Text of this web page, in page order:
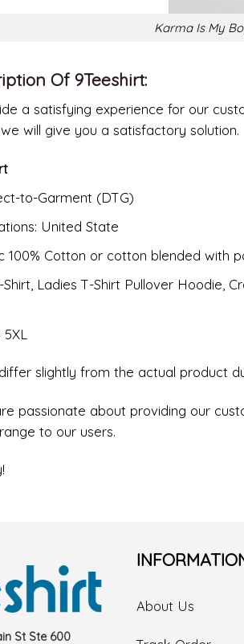
Karma Is My
Of 9Teeshirt:
a satisfying experience for our
will give you a satisfactory solution.
to-Garment (DTG)
United State
100% Cotton or cotton blended with
Shirt, Ladies T-Shirt Pullover Hoodie,
slightly from the actual product
passionate about providing our
to our users.
St Ste 600
About Us